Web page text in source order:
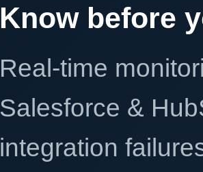
Know before
Real-time
Salesforce &
integration